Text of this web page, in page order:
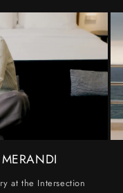
at the Intersection